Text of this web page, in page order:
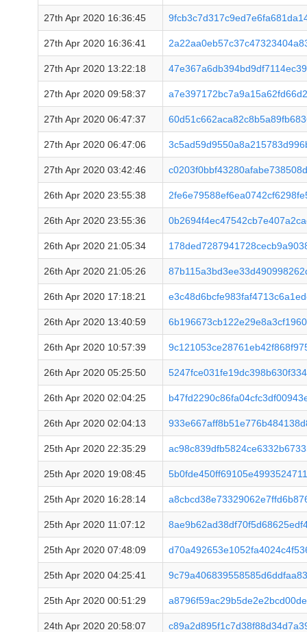
27th Apr 2020 16:36:45
27th Apr 2020 16:36:41
27th Apr 2020 13:22:18
27th Apr 2020 09:58:37
27th Apr 2020 06:47:37
27th Apr 2020 06:47:06
27th Apr 2020 03:42:46
26th Apr 2020 23:55:38
26th Apr 2020 23:55:36
26th Apr 2020 21:05:34
26th Apr 2020 21:05:26
26th Apr 2020 17:18:21
26th Apr 2020 13:40:59
26th Apr 2020 10:57:39
26th Apr 2020 05:25:50
26th Apr 2020 02:04:25
26th Apr 2020 02:04:13
25th Apr 2020 22:35:29
25th Apr 2020 19:08:45
25th Apr 2020 16:28:14
25th Apr 2020 11:07:12
25th Apr 2020 07:48:09
25th Apr 2020 04:25:41
25th Apr 2020 00:51:29
24th Apr 2020 20:58:07